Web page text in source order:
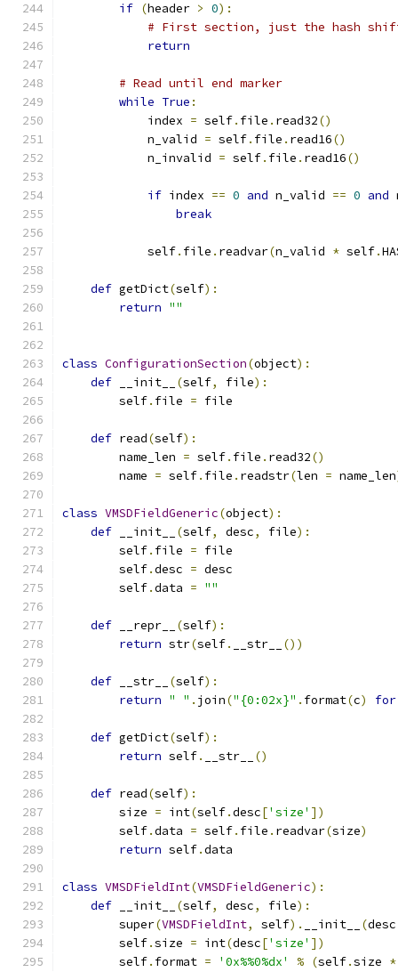
if (header > 0):
# First section, just the hash
return
# Read until end marker
while True :
            index
= self. file . read32()
            n_valid
= self. file . read16()
            n_invalid
= self. file . read16()
if index == 0 and n_valid == 0 and
break
            self
. file . readvar(n_valid * self.
def getDict(self):
return ""
class ConfigurationSection(object):
def __init__ (self, file):
        self
. file = file
def read(self):
        name_len
= self. file . read32()
        name
= self. file . readstr(len = name_len
class VMSDFieldGeneric(object):
def __init__ (self, desc, file):
        self
. file = file
        self
.desc = desc
        self
.data = ""
def __repr__ (self):
return str(self. __str__ ())
def __str__ (self):
return " " . join("{0:02x}" . format(c) for
def getDict(self):
return self. __str__ ()
def read(self):
        size
= int(self.desc['size' ])
        self
.data = self. file . readvar(size)
return self.data
class VMSDFieldInt(VMSDFieldGeneric):
def __init__ (self, desc, file):
        super
(VMSDFieldInt, self). __init__ (desc
        self
.size = int(desc['size' ])
        self
. format = '0x%%0%dx' % (self.size *